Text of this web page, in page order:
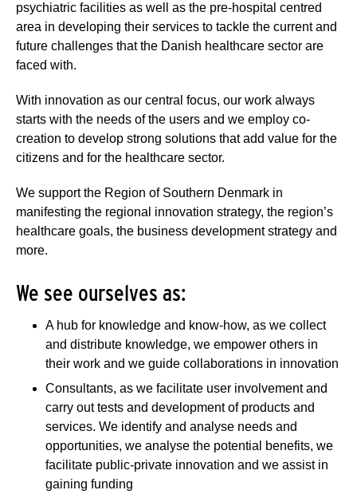
psychiatric facilities as well as the pre-hospital centred
area in developing their services to tackle the current and
future challenges that the Danish healthcare sector are
faced with.
With innovation as our central focus, our work always
starts with the needs of the users and we employ co-
creation to develop strong solutions that add value for the
citizens and for the healthcare sector.
We support the Region of Southern Denmark in
manifesting the regional innovation strategy, the region’s
healthcare goals, the business development strategy and
more.
We see ourselves as:
A hub for knowledge and know-how, as we collect
and distribute knowledge, we empower others in
their work and we guide collaborations in innovation
Consultants, as we facilitate user involvement and
carry out tests and development of products and
services. We identify and analyse needs and
opportunities, we analyse the potential benefits, we
facilitate public-private innovation and we assist in
gaining funding